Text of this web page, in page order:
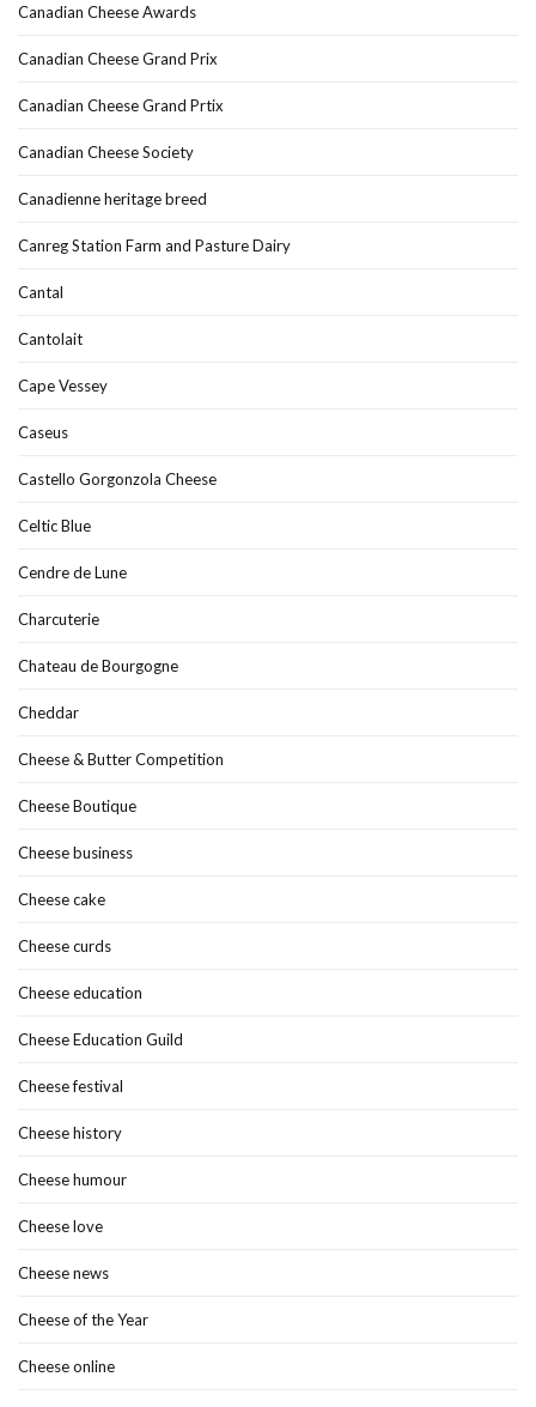
Canadian Cheese Awards
Canadian Cheese Grand Prix
Canadian Cheese Grand Prtix
Canadian Cheese Society
Canadienne heritage breed
Canreg Station Farm and Pasture Dairy
Cantal
Cantolait
Cape Vessey
Caseus
Castello Gorgonzola Cheese
Celtic Blue
Cendre de Lune
Charcuterie
Chateau de Bourgogne
Cheddar
Cheese & Butter Competition
Cheese Boutique
Cheese business
Cheese cake
Cheese curds
Cheese education
Cheese Education Guild
Cheese festival
Cheese history
Cheese humour
Cheese love
Cheese news
Cheese of the Year
Cheese online